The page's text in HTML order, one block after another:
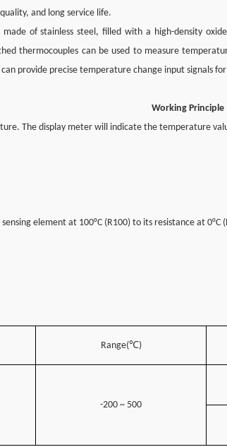
and long service life.
of stainless steel, filled with a high-density
thermocouples can be used to measure
provide precise temperature change input signals
Working Principle
The display meter will indicate the temperature
element at 100°C (R100) to its resistance at 0°C
Range(℃)
-200 ~ 500